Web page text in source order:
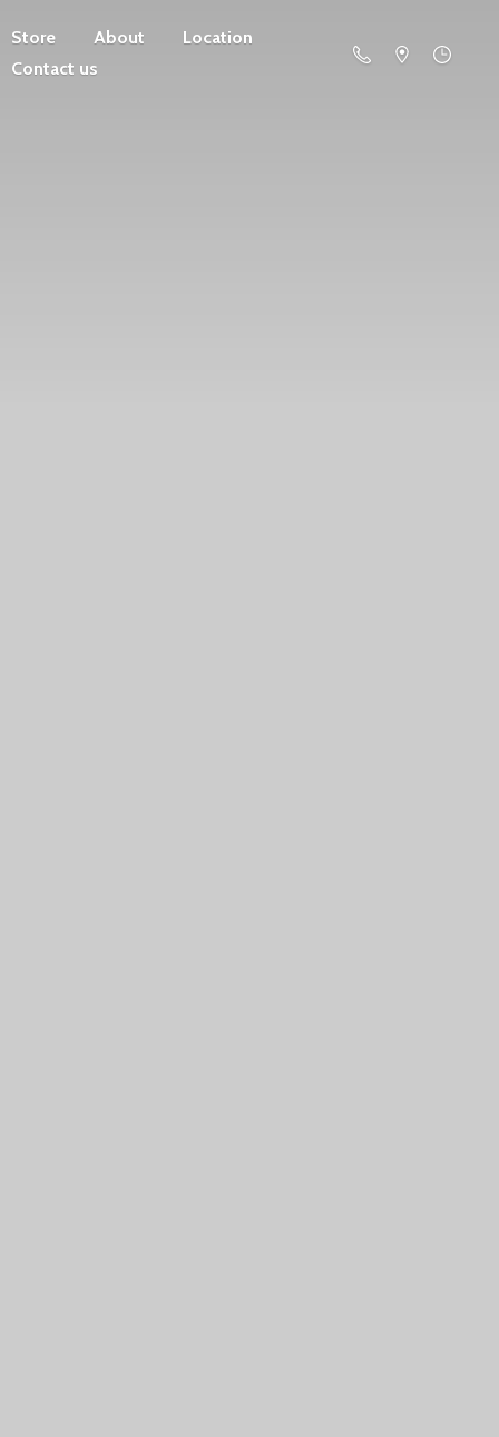
Store About
Location
Contact us